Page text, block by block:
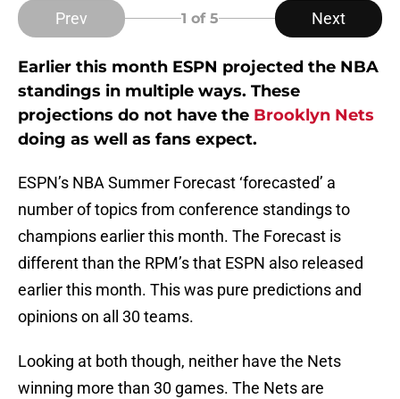
Prev 1 of 5 Next
Earlier this month ESPN projected the NBA
standings in multiple ways. These
projections do not have the Brooklyn Nets
doing as well as fans expect.
ESPN’s NBA Summer Forecast ‘forecasted’ a
number of topics from conference standings to
champions earlier this month. The Forecast is
different than the RPM’s that ESPN also released
earlier this month. This was pure predictions and
opinions on all 30 teams.
Looking at both though, neither have the Nets
winning more than 30 games. The Nets are